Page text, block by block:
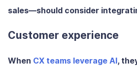
sales—should consider
Customer experience
When CX teams leverage AI,